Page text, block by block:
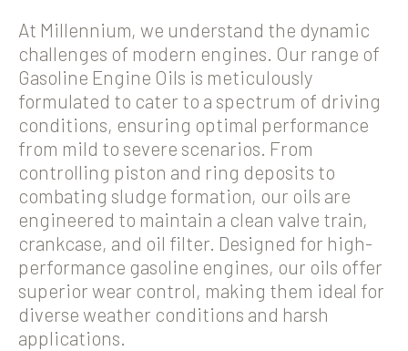
At Millennium, we understand the dynamic
challenges of modern engines. Our range of
Gasoline Engine Oils is meticulously
formulated to cater to a spectrum of driving
conditions, ensuring optimal performance
from mild to severe scenarios. From
controlling piston and ring deposits to
combating sludge formation, our oils are
engineered to maintain a clean valve train,
crankcase, and oil filter. Designed for high-
performance gasoline engines, our oils offer
superior wear control, making them ideal for
diverse weather conditions and harsh
applications.